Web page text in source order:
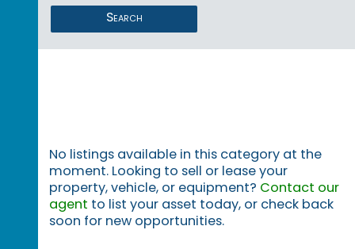
Search
No listings available in this category at the
moment. Looking to sell or lease your
property, vehicle, or equipment? Contact our
agent to list your asset today, or check back
soon for new opportunities.